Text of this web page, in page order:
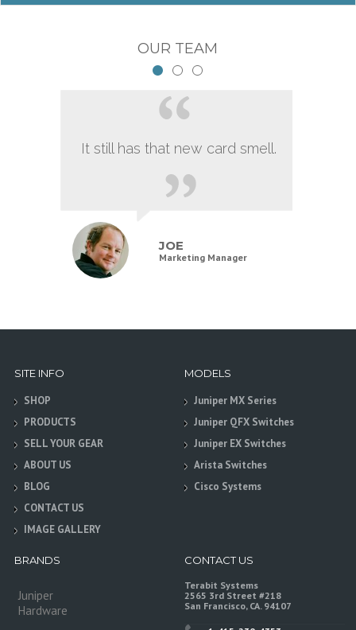
OUR TEAM
It still has that new card smell.
JOE
Marketing Manager
SITE INFO
SHOP
PRODUCTS
SELL YOUR GEAR
ABOUT US
BLOG
CONTACT US
IMAGE GALLERY
MODELS
Juniper MX Series
Juniper QFX Switches
Juniper EX Switches
Arista Switches
Cisco Systems
BRANDS
Juniper
Hardware
CONTACT US
Terabit Systems
2565 3rd Street #218
San Francisco, CA. 94107